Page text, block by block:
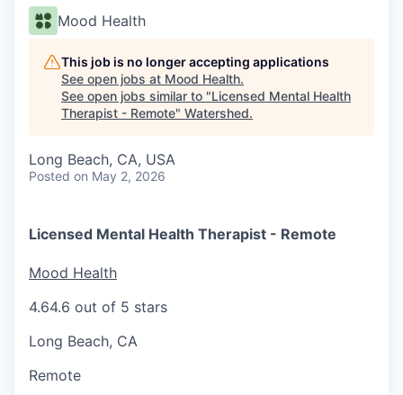
Mood Health
This job is no longer accepting applications
See open jobs at Mood Health.
See open jobs similar to "Licensed Mental Health
Therapist - Remote" Watershed.
Long Beach, CA, USA
Posted on May 2, 2026
Licensed Mental Health Therapist - Remote
Mood Health
4.64.6 out of 5 stars
Long Beach, CA
Remote